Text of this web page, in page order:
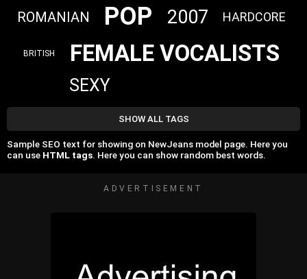
ROMANIAN POP 2007 HARDCORE
BRITISH FEMALE VOCALISTS
SEXY
SHOW ALL TAGS
Sample SEO text for showing on NewJeans model page. Here you
can use HTML tags. Here you can show random best words.
ADVERTISEMENT